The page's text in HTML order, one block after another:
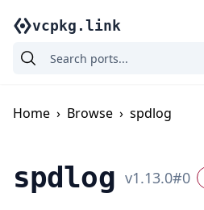
vcpkg.link
Home › Browse › spdlog
spdlog v1.13.0#0